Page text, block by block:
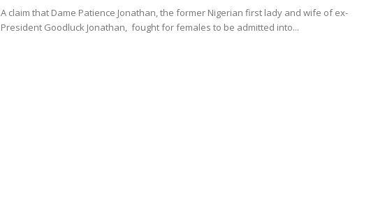
A claim that Dame Patience Jonathan, the former Nigerian first lady and wife of ex-
President Goodluck Jonathan, fought for females to be admitted into...